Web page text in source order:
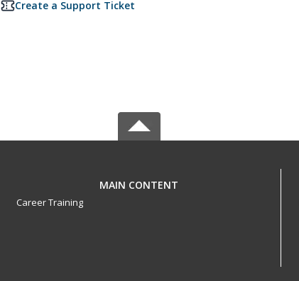
Create a Support Ticket
MAIN CONTENT
Career Training